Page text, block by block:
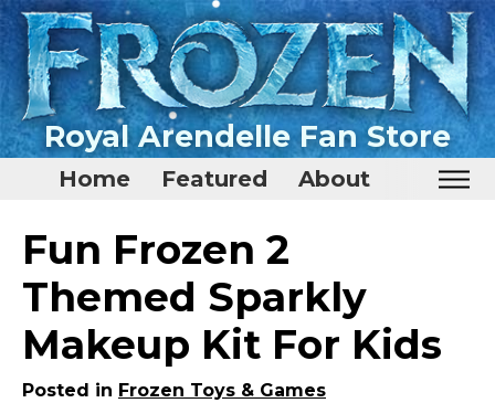
Royal Arendelle Fan Store
Home Featured About
Home
Featured
About
Surprise Me
Fun Frozen 2
Themed Sparkly
Makeup Kit For Kids
Posted in Frozen Toys & Games